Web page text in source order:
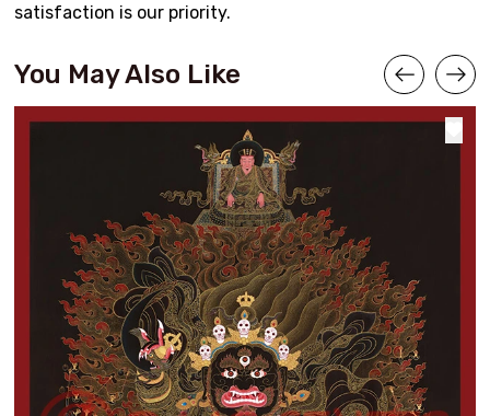
satisfaction is our priority.
You May Also Like